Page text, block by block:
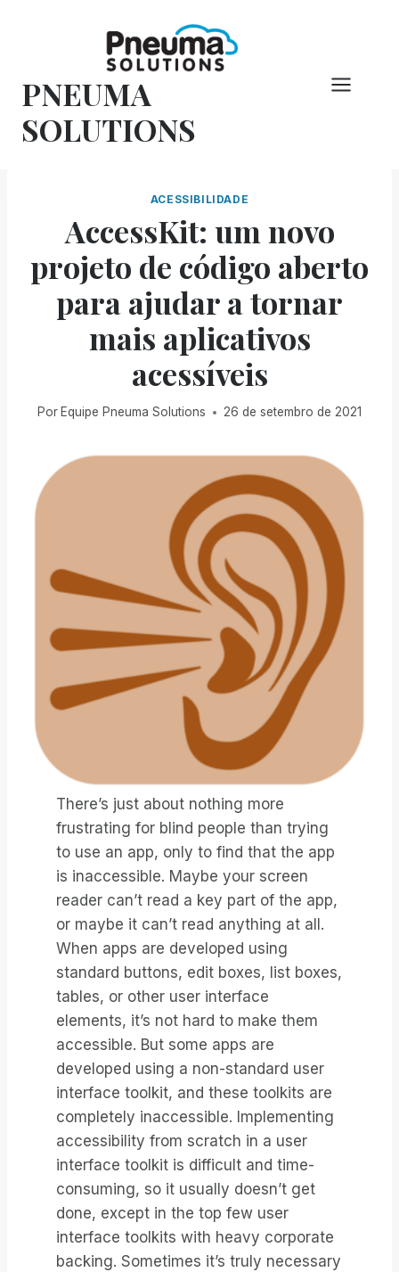
conteúdo
PNEUMA
SOLUTIONS
ACESSIBILIDADE
AccessKit: um novo
projeto de código aberto
para ajudar a tornar
mais aplicativos
acessíveis
Por Equipe Pneuma Solutions 26 de setembro de 2021
There’s just about nothing more
frustrating for blind people than trying
to use an app, only to find that the app
is inaccessible. Maybe your screen
reader can’t read a key part of the app,
or maybe it can’t read anything at all.
When apps are developed using
standard buttons, edit boxes, list boxes,
tables, or other user interface
elements, it’s not hard to make them
accessible. But some apps are
developed using a non-standard user
interface toolkit, and these toolkits are
completely inaccessible. Implementing
accessibility from scratch in a user
interface toolkit is difficult and time-
consuming, so it usually doesn’t get
done, except in the top few user
interface toolkits with heavy corporate
backing. Sometimes it’s truly necessary